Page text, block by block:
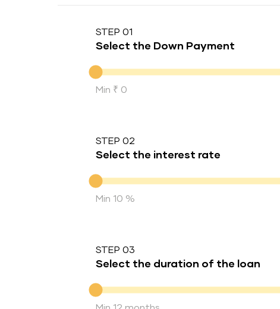
STEP 01
Select the Down Payment
Down Payment
Min ₹ 0
STEP 02
Select the interest rate
Interest rate
Min 10 %
STEP 03
Select the duration of the loan
Duration of the loan